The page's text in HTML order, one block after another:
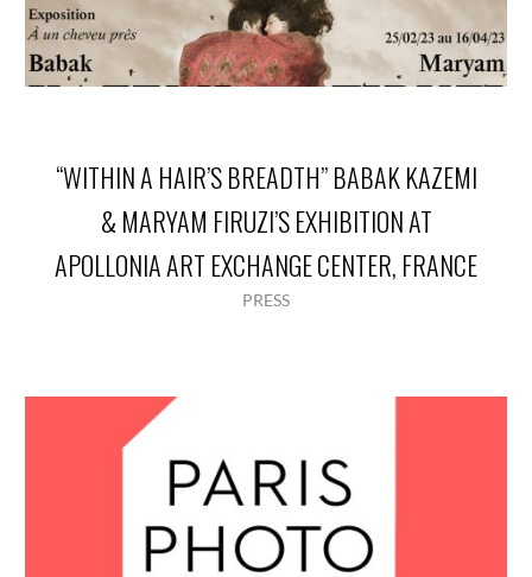
“WITHIN A HAIR’S BREADTH” BABAK KAZEMI
& MARYAM FIRUZI’S EXHIBITION AT
APOLLONIA ART EXCHANGE CENTER, FRANCE
PRESS